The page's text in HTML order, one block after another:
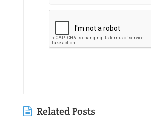
Related Posts